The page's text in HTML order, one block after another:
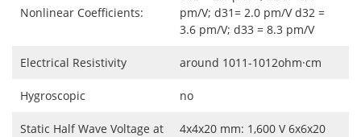
Nonlinear Coefficients:
pm/V; d31= 2.0 pm/V d32 =
3.6 pm/V; d33 = 8.3 pm/V
Electrical Resistivity around 1011-1012ohm·cm
Hygroscopic no
Static Half Wave Voltage at
4x4x20 mm: 1,600 V 6x6x20